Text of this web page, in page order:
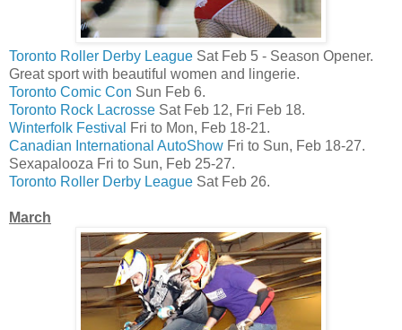
Toronto Roller Derby League Sat Feb 5 - Season Opener.
Great sport with beautiful women and lingerie.
Toronto Comic Con Sun Feb 6.
Toronto Rock Lacrosse Sat Feb 12, Fri Feb 18.
Winterfolk Festival
Fri to Mon, Feb 18-21.
Canadian International AutoShow Fri to Sun, Feb 18-27.
Sexapalooza Fri to Sun, Feb 25-27.
Toronto Roller Derby League Sat Feb 26.
March